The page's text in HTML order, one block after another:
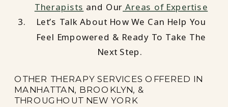
Therapists and Our Areas of Expertise
Let’s Talk About How We Can Help You
Feel Empowered & Ready To Take The
Next Step.
OTHER THERAPY SERVICES OFFERED IN
MANHATTAN, BROOKLYN, &
THROUGHOUT NEW YORK